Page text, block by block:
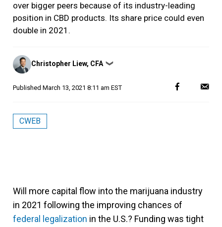
over bigger peers because of its industry-leading
position in CBD products. Its share price could even
double in 2021.
Posted
by
Christopher Liew, CFA ❯
Published March 13, 2021 8:11 am EST
CWEB
Will more capital flow into the marijuana industry
in 2021 following the improving chances of
federal legalization in the U.S.? Funding was tight